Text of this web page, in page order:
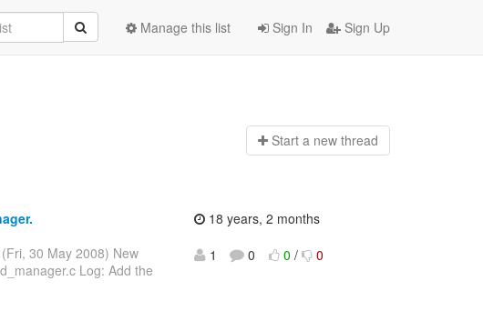
Sign In Sign Up
Manage this list
Start a new thread
30 May 2008) New
Log: Add the
18 years, 2 months
1
0 0 / 0